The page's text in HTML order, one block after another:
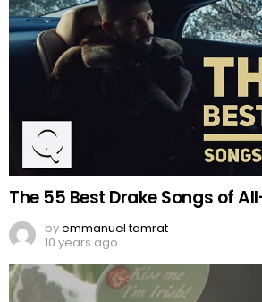
The 55 Best Drake Songs of
byemmanuel tamrat
10 years ago